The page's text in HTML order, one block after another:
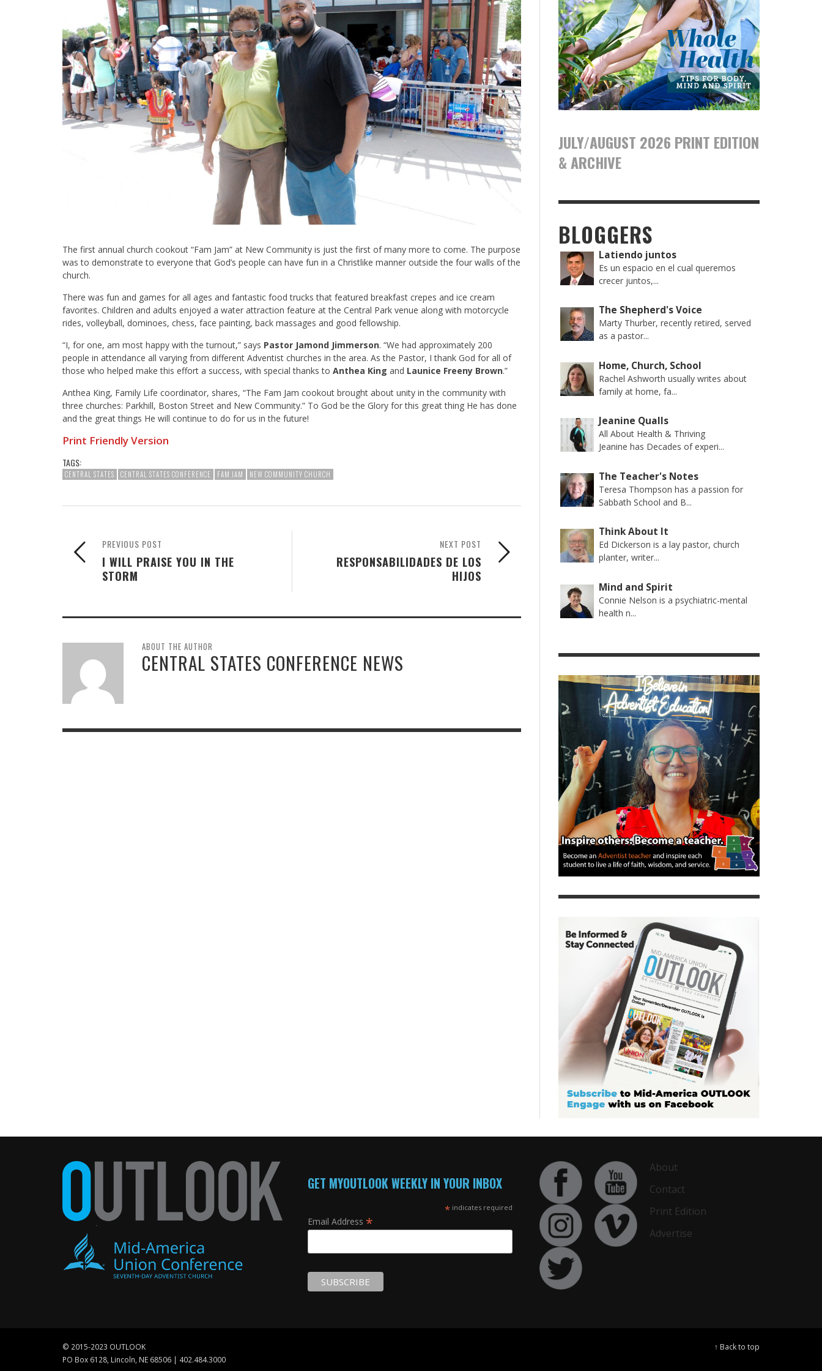
The first annual church cookout “Fam Jam” at New Community is just the first of many more to come. The purpose
was to demonstrate to everyone that God’s people can have fun in a Christlike manner outside the four walls of the
church.
There was fun and games for all ages and fantastic food trucks that featured breakfast crepes and ice cream
favorites. Children and adults enjoyed a water attraction feature at the Central Park venue along with motorcycle
rides, volleyball, dominoes, chess, face painting, back massages and good fellowship.
“I, for one, am most happy with the turnout,” says Pastor Jamond Jimmerson. “We had approximately 200
people in attendance all varying from different Adventist churches in the area. As the Pastor, I thank God for all of
those who helped make this effort a success, with special thanks to Anthea King and Launice Freeny Brown.”
Anthea King, Family Life coordinator, shares, “The Fam Jam cookout brought about unity in the community with
three churches: Parkhill, Boston Street and New Community.” To God be the Glory for this great thing He has done
and the great things He will continue to do for us in the future!
Print Friendly Version
TAGS:
CENTRAL STATES CENTRAL STATES CONFERENCE FAM JAM NEW COMMUNITY CHURCH
NEXT POST
RESPONSABILIDADES DE LOS
HIJOS
PREVIOUS POST
I WILL PRAISE YOU IN THE
STORM
ABOUT THE AUTHOR
CENTRAL STATES CONFERENCE NEWS
JULY/AUGUST 2026 PRINT EDITION
& ARCHIVE
BLOGGERS
Latiendo juntos
Es un espacio en el cual queremos
crecer juntos,...
The Shepherd's Voice
Marty Thurber, recently retired, served
as a pastor...
Home, Church, School
Rachel Ashworth usually writes about
family at home, fa...
Jeanine Qualls
All About Health & Thriving
Jeanine has Decades of experi...
The Teacher's Notes
Teresa Thompson has a passion for
Sabbath School and B...
Think About It
Ed Dickerson is a lay pastor, church
planter, writer...
Mind and Spirit
Connie Nelson is a psychiatric-mental
health n...
GET MYOUTLOOK WEEKLY IN YOUR INBOX
* indicates required
Email Address *
About
Contact
Print Edition
Advertise
© 2015-2023 OUTLOOK
PO Box 6128, Lincoln, NE 68506 | 402.484.3000
↑ Back to top